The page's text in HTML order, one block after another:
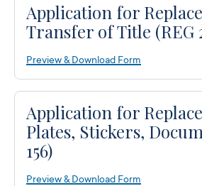
Application for
Transfer of Title (REG
Preview & Download Form
Application for
Plates, Stickers,
156)
Preview & Download Form